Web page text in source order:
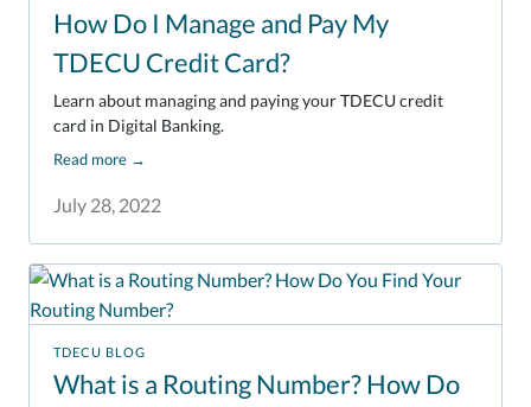
How Do I Manage and Pay My
TDECU Credit Card?
July 28, 2022
Learn about managing and paying your TDECU credit
card in Digital Banking.
Read more →
TDECU BLOG
What is a Routing Number? How Do